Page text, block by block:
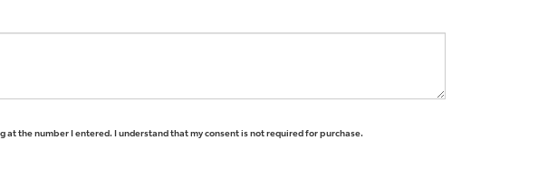
the number I entered. I understand that my consent is not required for purchase.